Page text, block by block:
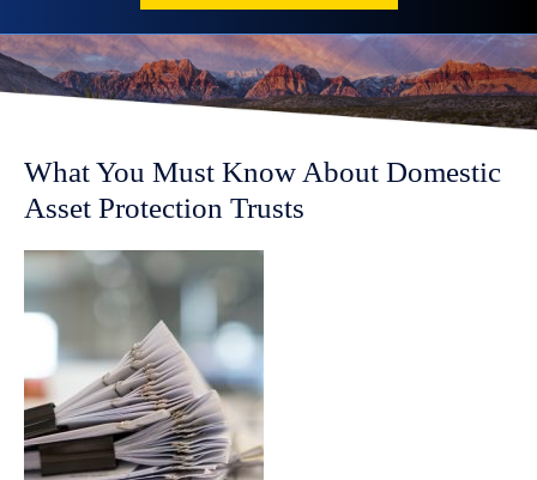
What You Must Know About Domestic
Asset Protection Trusts